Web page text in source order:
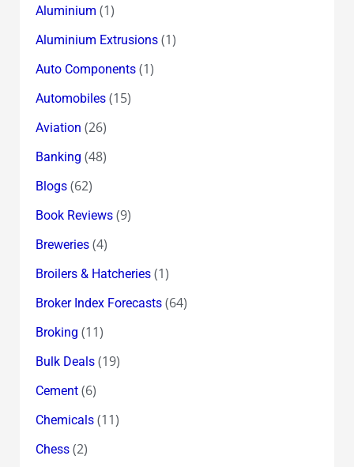
Aluminium (1)
Aluminium Extrusions(1)
Auto Components(1)
Automobiles(15)
Aviation (26)
Banking (48)
Blogs(62)
Book Reviews(9)
Breweries(4)
Broilers & Hatcheries(1)
Broker Index Forecasts(64)
Broking (11)
Bulk Deals(19)
Cement(6)
Chemicals(11)
Chess(2)